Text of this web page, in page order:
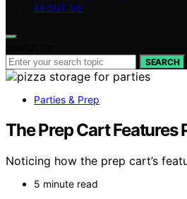
ABOUT US
SEARCH
Parties & Prep
The Prep Cart
Noticing how the prep cart’s
5 minute read